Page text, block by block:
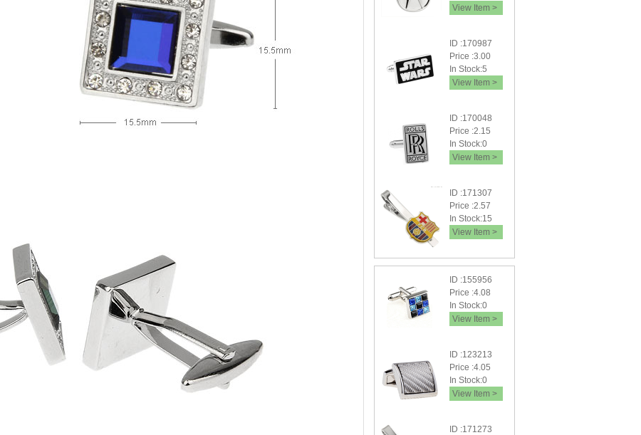
View Item >
ID :170987
Price :3.00
In Stock:5
View Item >
ID :170048
Price :2.15
In Stock:0
View Item >
ID :171307
Price :2.57
In Stock:15
View Item >
ID :155956
Price :4.08
In Stock:0
View Item >
ID :123213
Price :4.05
In Stock:0
View Item >
ID :171273